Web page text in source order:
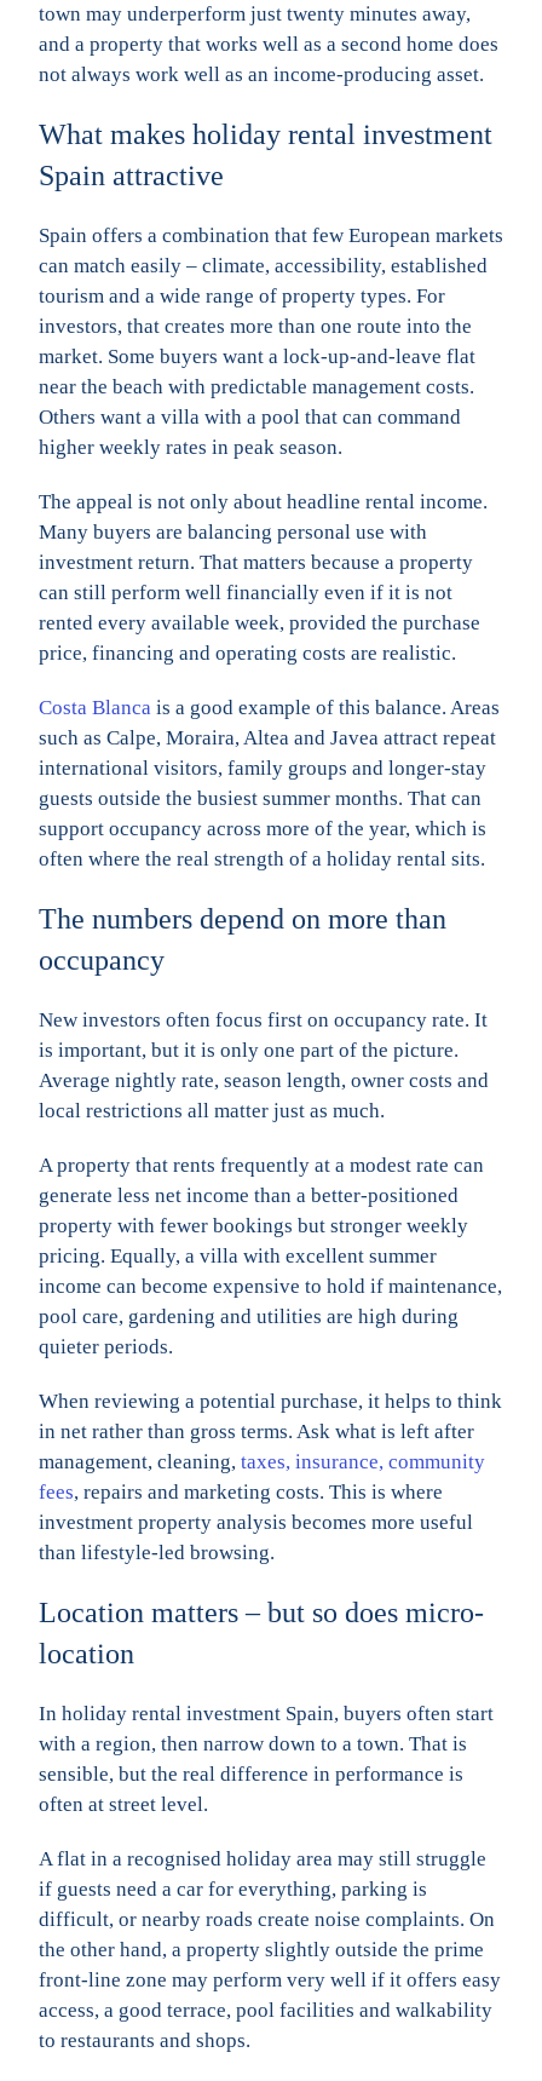
town may underperform just twenty minutes away,
and a property that works well as a second home does
not always work well as an income-producing asset.
What makes holiday rental investment
Spain attractive
Spain offers a combination that few European markets
can match easily – climate, accessibility, established
tourism and a wide range of property types. For
investors, that creates more than one route into the
market. Some buyers want a lock-up-and-leave flat
near the beach with predictable management costs.
Others want a villa with a pool that can command
higher weekly rates in peak season.
The appeal is not only about headline rental income.
Many buyers are balancing personal use with
investment return. That matters because a property
can still perform well financially even if it is not
rented every available week, provided the purchase
price, financing and operating costs are realistic.
Costa Blanca is a good example of this balance. Areas
such as Calpe, Moraira, Altea and Javea attract repeat
international visitors, family groups and longer-stay
guests outside the busiest summer months. That can
support occupancy across more of the year, which is
often where the real strength of a holiday rental sits.
The numbers depend on more than
occupancy
New investors often focus first on occupancy rate. It
is important, but it is only one part of the picture.
Average nightly rate, season length, owner costs and
local restrictions all matter just as much.
A property that rents frequently at a modest rate can
generate less net income than a better-positioned
property with fewer bookings but stronger weekly
pricing. Equally, a villa with excellent summer
income can become expensive to hold if maintenance,
pool care, gardening and utilities are high during
quieter periods.
When reviewing a potential purchase, it helps to think
in net rather than gross terms. Ask what is left after
management, cleaning, taxes, insurance, community
fees, repairs and marketing costs. This is where
investment property analysis becomes more useful
than lifestyle-led browsing.
Location matters – but so does micro-
location
In holiday rental investment Spain, buyers often start
with a region, then narrow down to a town. That is
sensible, but the real difference in performance is
often at street level.
A flat in a recognised holiday area may still struggle
if guests need a car for everything, parking is
difficult, or nearby roads create noise complaints. On
the other hand, a property slightly outside the prime
front-line zone may perform very well if it offers easy
access, a good terrace, pool facilities and walkability
to restaurants and shops.